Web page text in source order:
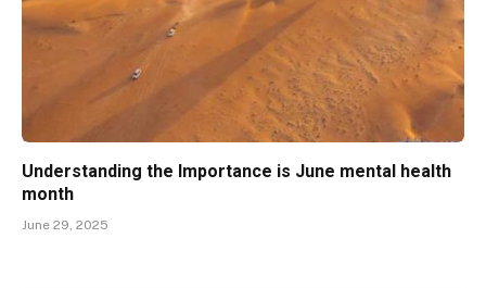
Understanding the Importance is June mental health
month
June 29, 2025